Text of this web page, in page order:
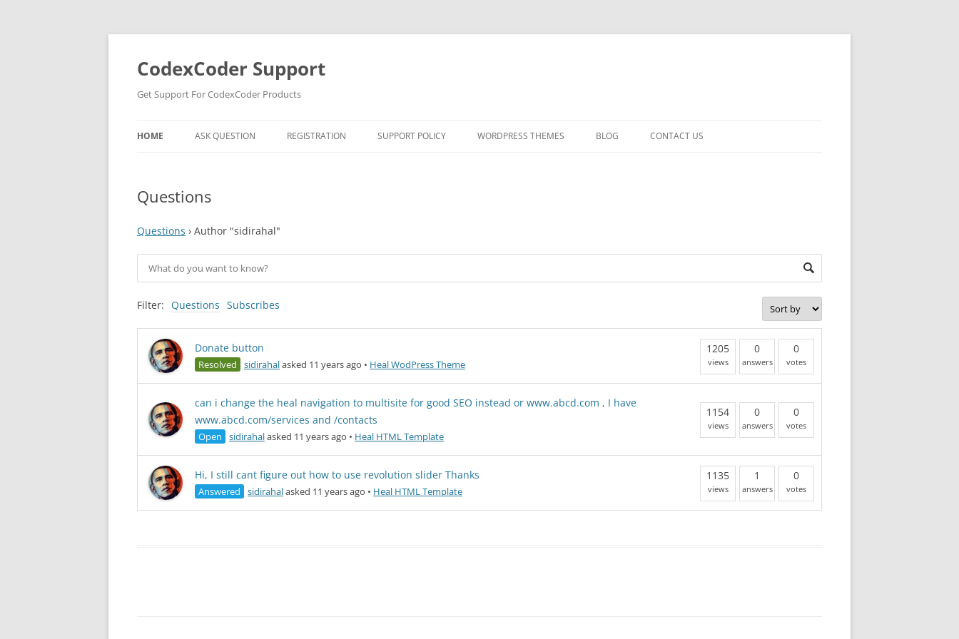
Skip
content
CodexCoder Support
Get Support For CodexCoder Products
HOME ASK QUESTION REGISTRATION SUPPORT POLICY WORDPRESS THEMES BLOG CONTACT US
Questions
Questions › Author "sidirahal"
Filter: Questions Subscribes
Donate button
Resolved sidirahalasked 11 years ago • Heal WodPress Theme
1205
views
0
answers
0
votes
can i change the heal navigation to multisite for good SEO instead or www.abcd.com , I have
www.abcd.com/services and /contacts
Open sidirahalasked 11 years ago • Heal HTML Template
1154
views
0
answers
0
votes
Hi, I still cant figure out how to use revolution slider Thanks
Answered sidirahalasked 11 years ago • Heal HTML Template
1135
views
1
answers
0
votes